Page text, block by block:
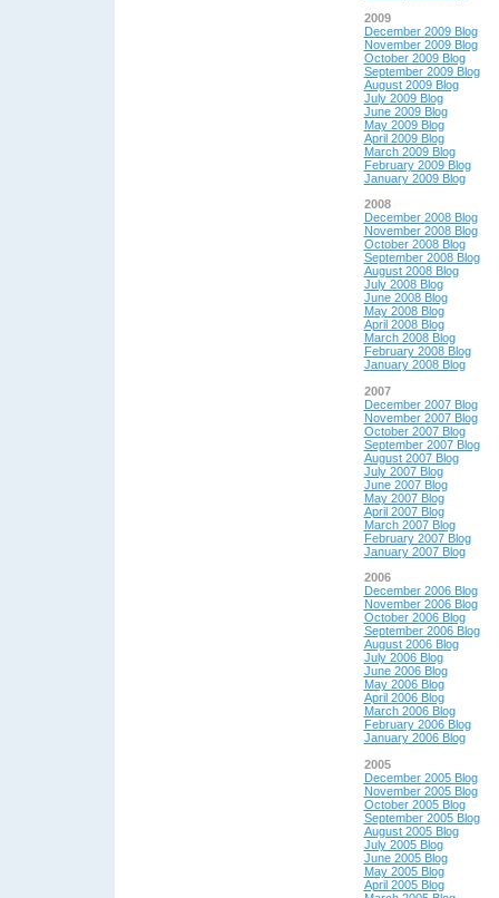
2009
December 2009 Blog
November 2009 Blog
October 2009 Blog
September 2009 Blog
August 2009 Blog
July 2009 Blog
June 2009 Blog
May 2009 Blog
April 2009 Blog
March 2009 Blog
February 2009 Blog
January 2009 Blog
2008
December 2008 Blog
November 2008 Blog
October 2008 Blog
September 2008 Blog
August 2008 Blog
July 2008 Blog
June 2008 Blog
May 2008 Blog
April 2008 Blog
March 2008 Blog
February 2008 Blog
January 2008 Blog
2007
December 2007 Blog
November 2007 Blog
October 2007 Blog
September 2007 Blog
August 2007 Blog
July 2007 Blog
June 2007 Blog
May 2007 Blog
April 2007 Blog
March 2007 Blog
February 2007 Blog
January 2007 Blog
2006
December 2006 Blog
November 2006 Blog
October 2006 Blog
September 2006 Blog
August 2006 Blog
July 2006 Blog
June 2006 Blog
May 2006 Blog
April 2006 Blog
March 2006 Blog
February 2006 Blog
January 2006 Blog
2005
December 2005 Blog
November 2005 Blog
October 2005 Blog
September 2005 Blog
August 2005 Blog
July 2005 Blog
June 2005 Blog
May 2005 Blog
April 2005 Blog